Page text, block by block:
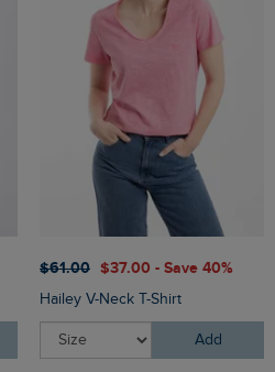
$‌61.00 $‌37.00 - Save 40%
Hailey V-Neck T-Shirt
Add